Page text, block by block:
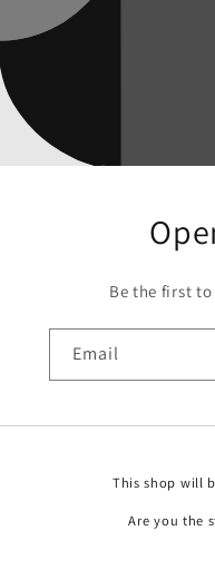
Be the first
Email
This shop will
Are you the